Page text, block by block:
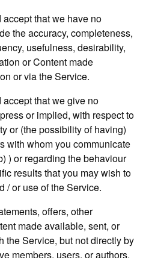
that we have no
the accuracy, completeness,
usefulness, desirability,
or Content made
or via the Service.
that we give no
or implied, with respect to
or (the possibility of having)
with whom you communicate
) or regarding the behaviour
results that you may wish to
/ or use of the Service.
offers, other
made available, sent, or
the Service, but not directly by
members, users, or authors,